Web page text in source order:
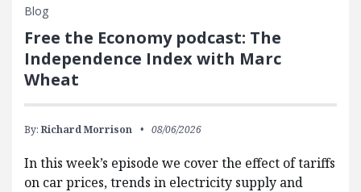
Blog
Free the Economy podcast: The
Independence Index with Marc
Wheat
By: Richard Morrison 08/06/2026
In this week’s episode we cover the effect of tariffs
on car prices, trends in electricity supply and